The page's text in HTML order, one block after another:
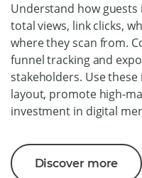
Understand how
total views, link clicks,
where they scan from.
funnel tracking and
stakeholders. Use
layout, promote high-
investment in digital
Discover more